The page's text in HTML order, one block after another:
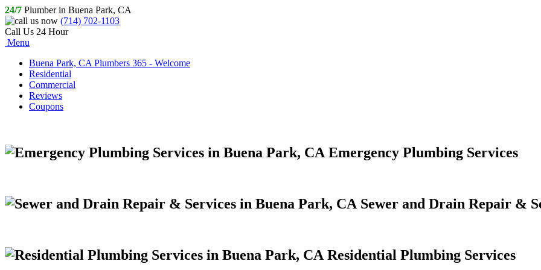
24/7 Plumber in Buena Park, CA
(714) 702-1103
Call Us 24 Hour
Menu
Buena Park, CA Plumbers 365 - Welcome
Residential
Commercial
Reviews
Coupons
Emergency Plumbing Services
Sewer and Drain Repair &
Residential Plumbing Services